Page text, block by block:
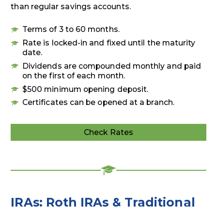
than regular savings accounts.
Terms of 3 to 60 months.
Rate is locked-in and fixed until the maturity
date.
Dividends are compounded monthly and paid
on the first of each month.
$500 minimum opening deposit.
Certificates can be opened at a branch.
Check Rates
Deposit
Rates
IRAs: Roth IRAs & Traditional